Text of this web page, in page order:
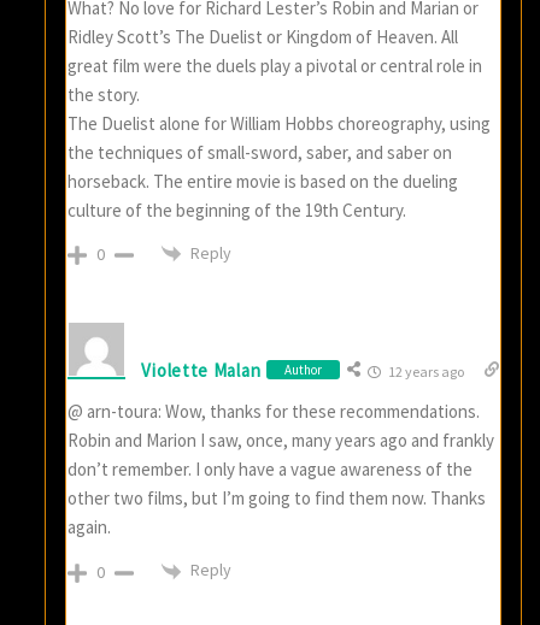
What? No love for Richard Lester’s Robin and Marian or
Ridley Scott’s The Duelist or Kingdom of Heaven. All
great film were the duels play a pivotal or central role in
the story.
The Duelist alone for William Hobbs choreography, using
the techniques of small-sword, saber, and saber on
horseback. The entire movie is based on the dueling
culture of the beginning of the 19th Century.
0 Reply
Violette Malan Author 12 years ago
@ arn-toura: Wow, thanks for these recommendations.
Robin and Marion I saw, once, many years ago and frankly
don’t remember. I only have a vague awareness of the
other two films, but I’m going to find them now. Thanks
again.
0 Reply